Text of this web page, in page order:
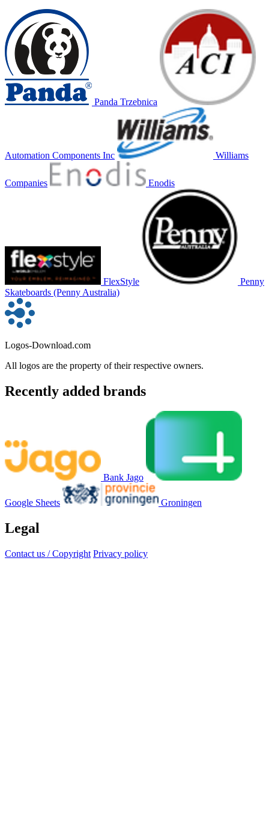
Panda Trzebnica
Automation Components Inc Williams
Companies Enodis
FlexStyle
Penny
Skateboards (Penny Australia)
Logos-Download.com
All logos are the property of their respective owners.
Recently added brands
Bank Jago
Google Sheets Groningen
Legal
Contact us / Copyright Privacy policy